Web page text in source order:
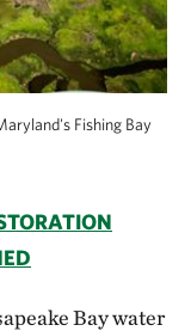
Fishing Bay
Bay water